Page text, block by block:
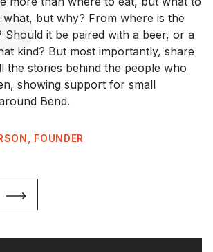
what, but why? From where is the
Should it be paired with a beer, or a
kind? But most importantly, share
the stories behind the people who
showing support for small
Bend.
FOUNDER